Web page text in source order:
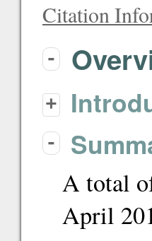
Citation
-
+
-
A total
April